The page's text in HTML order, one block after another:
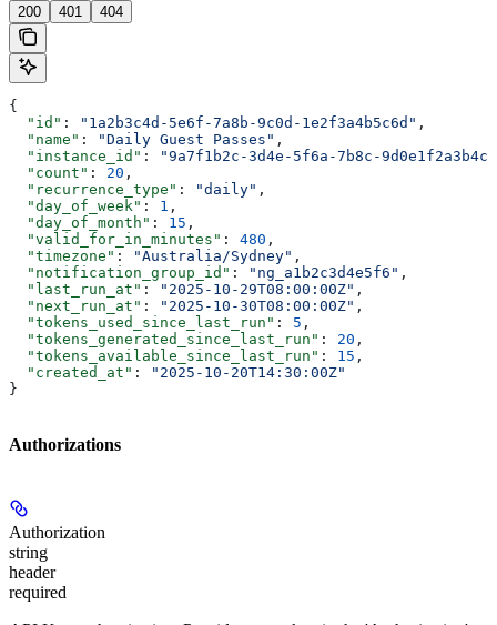
200 401 404
{
  "id"
: "1a2b3c4d-5e6f-7a8b-9c0d-1e2f3a4b5c6d" ,
  "name"
: "Daily Guest Passes" ,
  "instance_id"
:
"9a7f1b2c-3d4e-5f6a-7b8c-9d0e1f2a3b4c"
  "count"
: 20 ,
  "recurrence_type"
: "daily" ,
  "day_of_week"
: 1 ,
  "day_of_month"
: 15 ,
  "valid_for_in_minutes"
: 480 ,
  "timezone"
: "Australia/Sydney" ,
  "notification_group_id"
: "ng_a1b2c3d4e5f6" ,
  "last_run_at"
: "2025-10-29T08:00:00Z" ,
  "next_run_at"
: "2025-10-30T08:00:00Z" ,
  "tokens_used_since_last_run"
: 5 ,
  "tokens_generated_since_last_run"
: 20 ,
  "tokens_available_since_last_run"
: 15 ,
  "created_at"
:
"2025-10-20T14:30:00Z"
}
Authorizations
Authorization
string
header
required